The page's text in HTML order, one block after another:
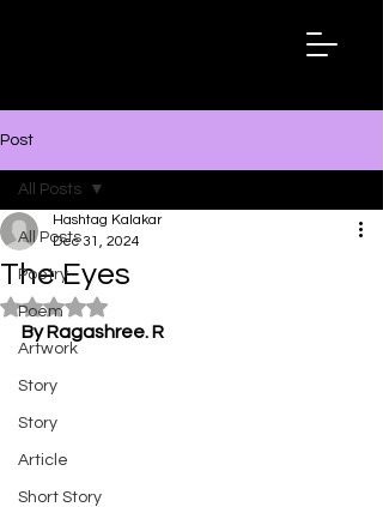
Post
All Posts
Poetry
Poem
Artwork
Story
Story
Article
Short Story
All Posts
The Eyes
Hashtag Kalakar
Dec 31, 2024
Rated NaN out of 5 stars.
By Ragashree. R